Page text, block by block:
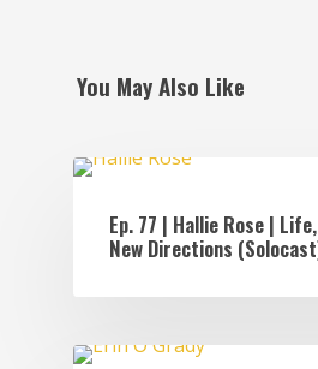
You May Also Like
Ep. 77 | Hallie Rose |
New Directions